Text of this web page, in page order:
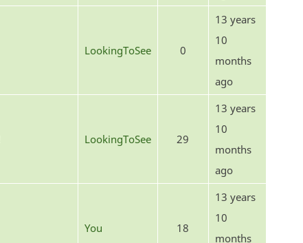
LookingToSee 0
13 years
10
months
ago
LookingToSee 29
13 years
10
months
ago
You 18
13 years
10
months